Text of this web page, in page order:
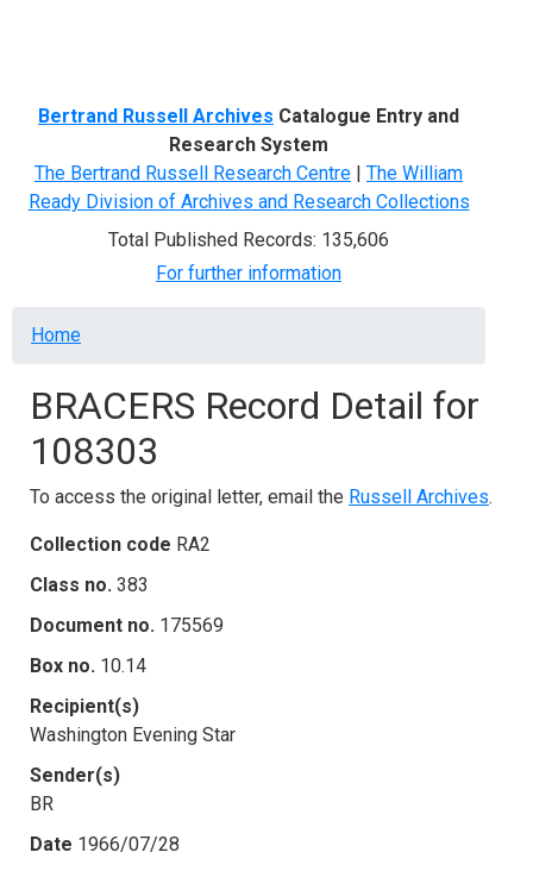
Bertrand Russell Archives Catalogue Entry and
Research System
The Bertrand Russell Research Centre | The William
Ready Division of Archives and Research Collections
Total Published Records: 135,606
For further information
Breadcrumb
Home
BRACERS Record Detail for
108303
To access the original letter, email the Russell Archives.
Collection code RA2
Class no. 383
Document no. 175569
Box no. 10.14
Recipient(s)
Washington Evening Star
Sender(s)
BR
Date 1966/07/28